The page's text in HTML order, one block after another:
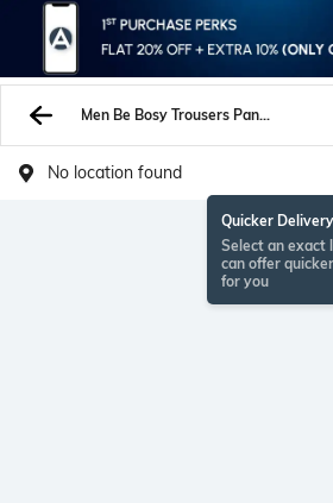
Men Be Bosy Trousers Pants
No location found
Quicker
Select an exact
can offer
for you